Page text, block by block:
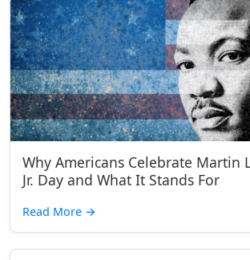
Why Americans Celebrate Martin
Jr. Day and What It Stands For
Read More →